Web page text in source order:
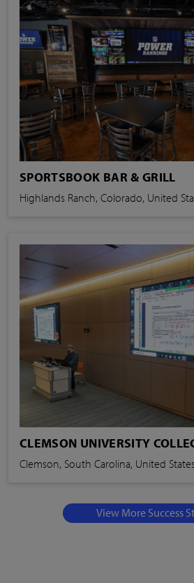
SPORTSBOOK BAR & GRILL
Highlands Ranch, Colorado, United
CLEMSON UNIVERSITY
Clemson, South Carolina, United
View More Success